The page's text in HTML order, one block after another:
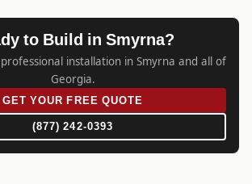
to Build in Smyrna?
installation in Smyrna and all of
Georgia.
GET YOUR FREE QUOTE
(877) 242-0393